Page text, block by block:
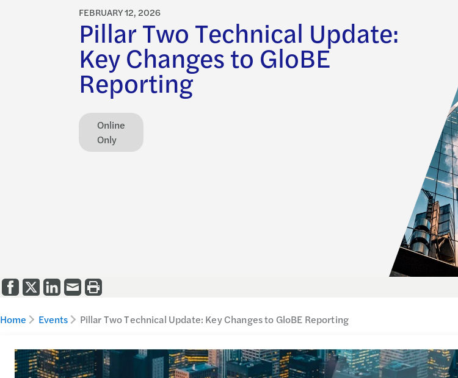
Pillar Two Technical Update:
Key Changes to GloBE
Reporting
FEBRUARY 12, 2026
Online
Only
Home Events Pillar Two Technical Update: Key Changes to GloBE Reporting